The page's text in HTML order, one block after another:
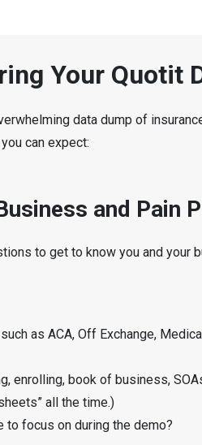
Your Quotit
data dump of
can expect:
and Pain
to get to know you and your
as ACA, Off Exchange,
enrolling, book of business,
all the time.)
to focus on during the demo?